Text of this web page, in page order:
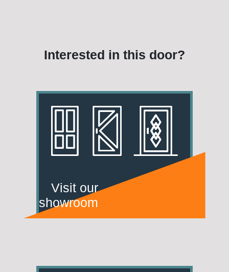
Interested in this door?
Visit our
showroom